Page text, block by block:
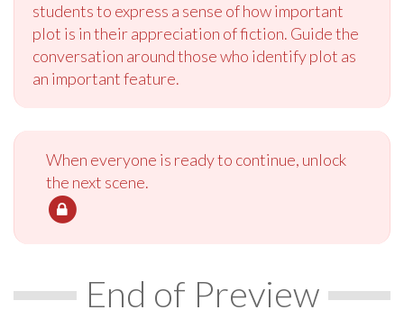
students to express a sense of how important
plot is in their appreciation of fiction. Guide the
conversation around those who identify plot as
an important feature.
When everyone is ready to continue, unlock
the next scene.
End of Preview